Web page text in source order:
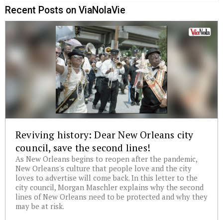
Recent Posts on ViaNolaVie
Reviving history: Dear New Orleans city
council, save the second lines!
As New Orleans begins to reopen after the pandemic,
New Orleans's culture that people love and the city
loves to advertise will come back. In this letter to the
city council, Morgan Maschler explains why the second
lines of New Orleans need to be protected and why they
may be at risk.